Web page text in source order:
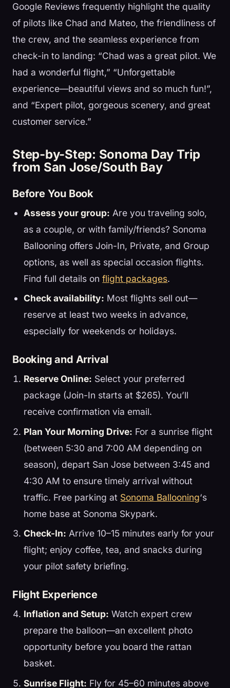
Google Reviews frequently highlight the quality
of pilots like Chad and Mateo, the friendliness of
the crew, and the seamless experience from
check-in to landing: “Chad was a great pilot. We
had a wonderful flight,” “Unforgettable
experience—beautiful views and so much fun!”,
and “Expert pilot, gorgeous scenery, and great
customer service.”
Step-by-Step: Sonoma Day Trip
from San Jose/South Bay
Before You Book
Assess your group: Are you traveling solo,
as a couple, or with family/friends? Sonoma
Ballooning offers Join-In, Private, and Group
options, as well as special occasion flights.
Find full details onflight packages.
Check availability: Most flights sell out—
reserve at least two weeks in advance,
especially for weekends or holidays.
Booking and Arrival
Reserve Online: Select your preferred
package (Join-In starts at $265). You’ll
receive confirmation via email.
Plan Your Morning Drive: For a sunrise flight
(between 5:30 and 7:00 AM depending on
season), depart San Jose between 3:45 and
4:30 AM to ensure timely arrival without
traffic. Free parking at Sonoma Ballooning‘s
home base at Sonoma Skypark.
Check-In: Arrive 10–15 minutes early for your
flight; enjoy coffee, tea, and snacks during
your pilot safety briefing.
Flight Experience
Inflation and Setup: Watch expert crew
prepare the balloon—an excellent photo
opportunity before you board the rattan
basket.
Sunrise Flight: Fly for 45–60 minutes above